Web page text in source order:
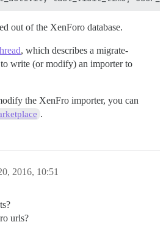
out of the XenForo database.
, which describes a migrate-
write (or modify) an importer to
the XenFro importer, you can
.
2016, 10:51
urls?